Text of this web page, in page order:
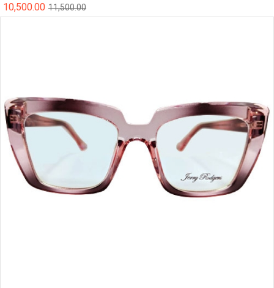
11,500.00
10,500.00